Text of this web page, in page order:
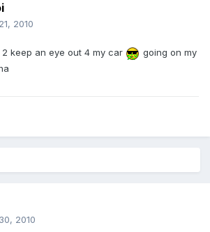
2010
keep an eye out 4 my car
going on my
2010